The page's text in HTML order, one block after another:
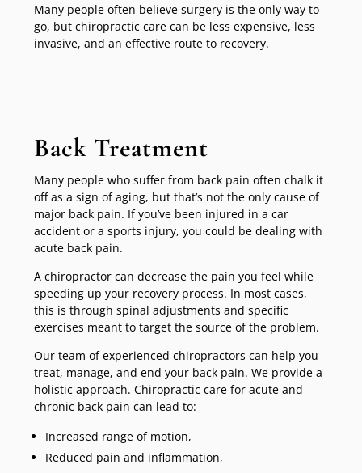
Many people often believe surgery is the only way to
go, but chiropractic care can be less expensive, less
invasive, and an effective route to recovery.
Back Treatment
Many people who suffer from back pain often chalk it
off as a sign of aging, but that’s not the only cause of
major back pain. If you’ve been injured in a car
accident or a sports injury, you could be dealing with
acute back pain.
A chiropractor can decrease the pain you feel while
speeding up your recovery process. In most cases,
this is through spinal adjustments and specific
exercises meant to target the source of the problem.
Our team of experienced chiropractors can help you
treat, manage, and end your back pain. We provide a
holistic approach. Chiropractic care for acute and
chronic back pain can lead to:
Increased range of motion,
Reduced pain and inflammation,